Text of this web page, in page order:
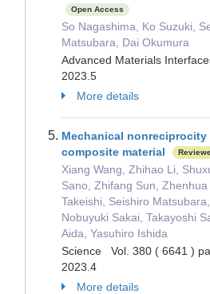
Open Access
So Nagashima, Ko Suzuki,
Matsubara, Dai Okumura
Advanced Materials
2023.5
More details
Mechanical
composite material
Xiang Wang, Zhihao Li,
Sano, Zhifang Sun, Zhenhua
Takeishi, Seishiro
Nobuyuki Sakai, Takayoshi
Aida, Yasuhiro Ishida
Science Vol. 380 ( 6641 )
2023.4
More details